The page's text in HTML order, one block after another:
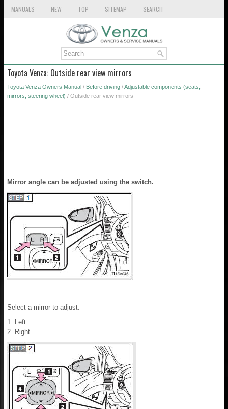
MANUALS NEW TOP SITEMAP SEARCH
Toyota Venza: Outside rear view mirrors
Toyota Venza Owners Manual / Before driving /Adjustable components (seats,
mirrors, steering wheel) / Outside rear view mirrors
Mirror angle can be adjusted using the switch.
Select a mirror to adjust.
1. Left
2. Right